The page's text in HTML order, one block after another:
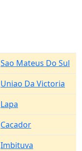
Sao Mateus Do Sul
Uniao Da Victoria
Lapa
Cacador
Imbituva